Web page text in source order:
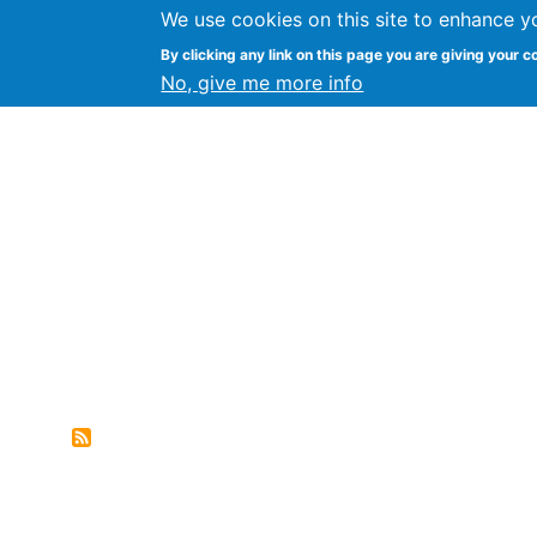
We use cookies on this site to enhance
By clicking any link on this page you are giving your
No, give me more info
FLOSS@Syracuse Syracuse